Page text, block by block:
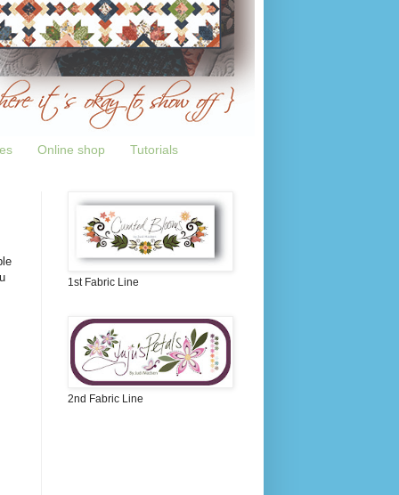
Online shop Tutorials
1st Fabric Line
2nd Fabric Line